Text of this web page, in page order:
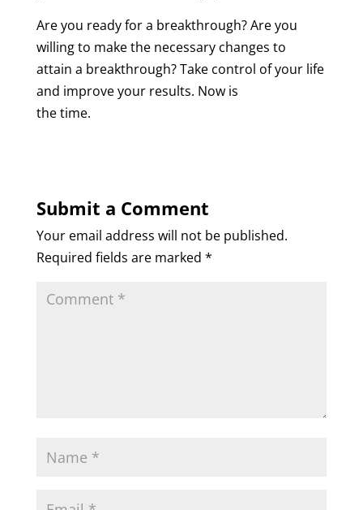
Are you ready for a breakthrough? Are you
willing to make the necessary changes to
attain a breakthrough? Take control of your life
and improve your results. Now is
the time.
Submit a Comment
Your email address will not be published.
Required fields are marked *